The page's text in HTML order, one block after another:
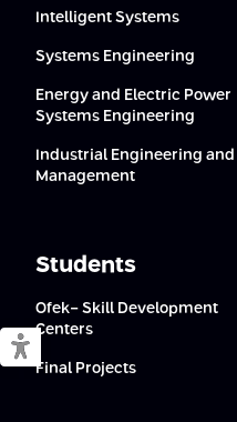
Switch to accessible mode
Intelligent Systems
Systems Engineering
Energy and Electric Power
Systems Engineering
Industrial Engineering and
Management
Students
Ofek- Skill Development
Centers
Final Projects